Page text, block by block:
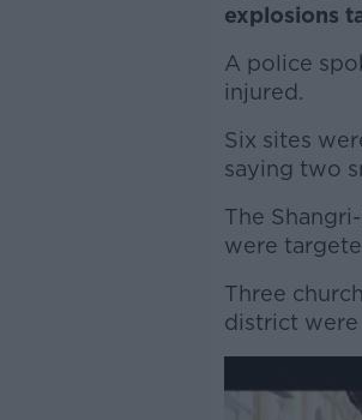
explosions
A police
injured.
Six sites
saying two
The
were
Three
district were